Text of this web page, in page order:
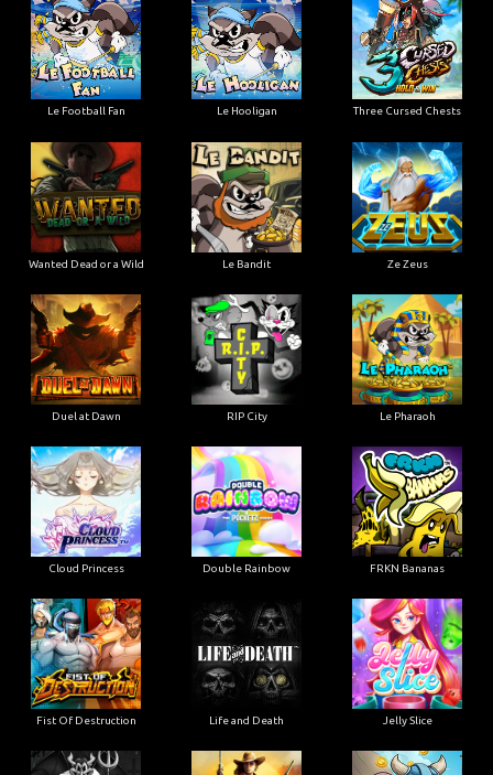
Le Football Fan Le Hooligan Three Cursed Chests
Wanted Dead or a Wild Le Bandit Ze Zeus
Duel at Dawn RIP City Le Pharaoh
Cloud Princess Double Rainbow FRKN Bananas
Fist Of Destruction Life and Death Jelly Slice